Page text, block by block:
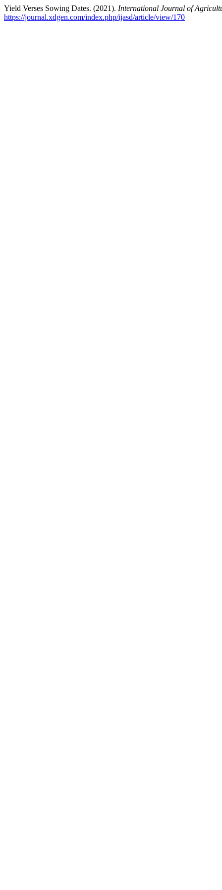
Yield Verses Sowing Dates. (2021). International Journal of
https://journal.xdgen.com/index.php/ijasd/article/view/170